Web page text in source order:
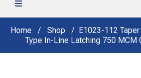
Home Shop
E1023-112
Type In-Line Latching 750 MCM